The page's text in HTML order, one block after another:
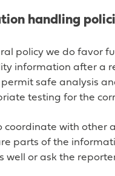
handling
policy we do favor
information after a
safe analysis
testing for the
coordinate with other
parts of the
well or ask the